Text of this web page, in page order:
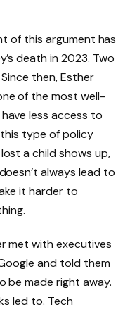
of this argument has
death in 2023. Two
then, Esther
of the most well-
less access to
type of policy
a child shows up,
always lead to
it harder to
met with executives
and told them
made right away.
led to. Tech